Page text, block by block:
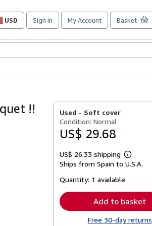
USD
Site
preferences
Sign in My Account Basket
!!
Used - Soft cover
Condition: Normal
US$ 29.68
US$ 26.33 shipping
Learn
more
Ships from Spain to U.S.A.
Quantity: 1 available
Add to basket
Free 30-day returns